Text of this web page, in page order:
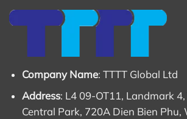
Company Name: TTTT Global Ltd
Address: L4 09-OT11, Landmark
Central Park, 720A Dien Bien Phu,